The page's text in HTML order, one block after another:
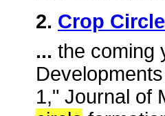
2. Crop
... the coming
1," Journal of